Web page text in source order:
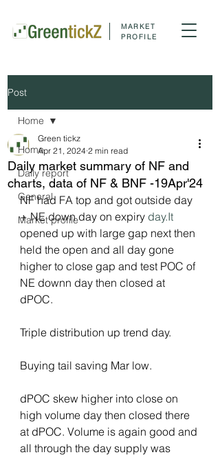
MARKET
PROFILE
Post
Home
Daily report
General
Market profile
Home
Daily market summary of NF and
charts, data of NF & BNF -19Apr'24
Green tickz
Apr 21, 2024 2 min read
NF had FA top and got outside day
+ NE down day on expiry day.It
opened up with large gap next then
held the open and all day gone
higher to close gap and test POC of
NE downn day then closed at
dPOC.
Triple distribution up trend day.
Buying tail saving Mar low.
dPOC skew higher into close on
high volume day then closed there
at dPOC. Volume is again good and
all through the day supply was